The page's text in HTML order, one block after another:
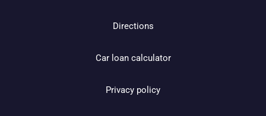
Directions
Car loan calculator
Privacy policy